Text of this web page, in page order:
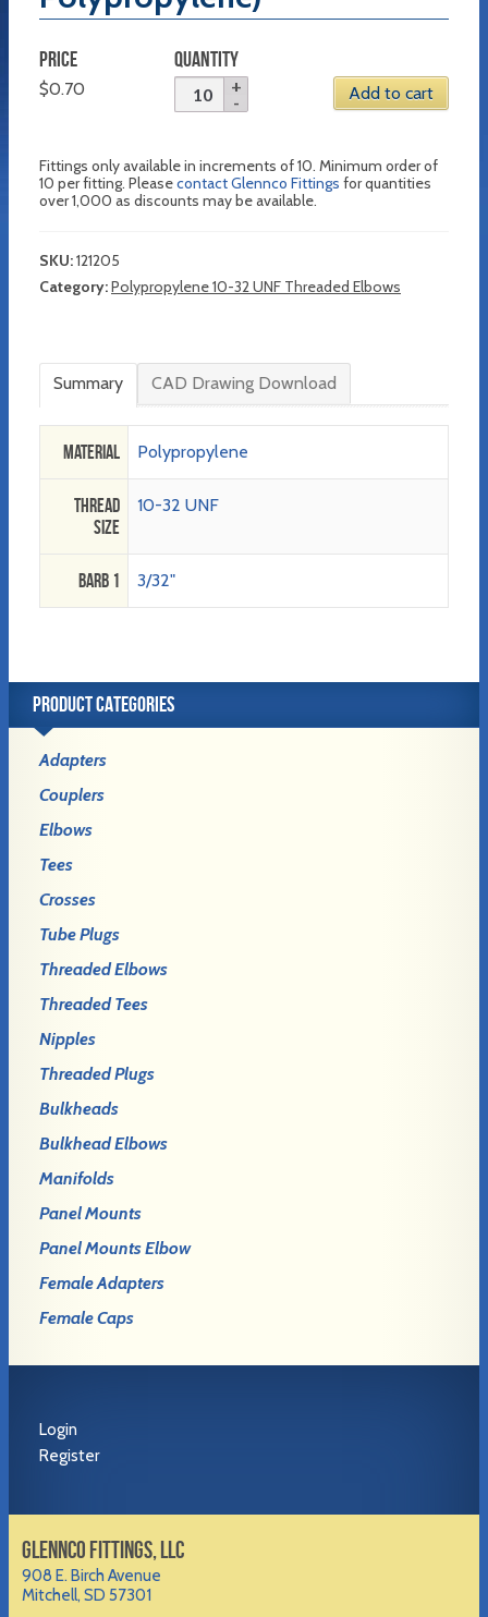
PRICE
$0.70
QUANTITY
Add to cart
Fittings only available in increments of 10. Minimum order of
10 per fitting. Pleasecontact Glennco Fittings for quantities
over 1,000 as discounts may be available.
SKU:121205
Category:Polypropylene 10-32 UNF Threaded Elbows
Summary CAD Drawing Download
Material Polypropylene
Thread
Size
10-32 UNF
Barb 1 3/32"
PRODUCT CATEGORIES
Adapters
Couplers
Elbows
Tees
Crosses
Tube Plugs
Threaded Elbows
Threaded Tees
Nipples
Threaded Plugs
Bulkheads
Bulkhead Elbows
Manifolds
Panel Mounts
Panel Mounts Elbow
Female Adapters
Female Caps
Login
Register
GLENNCO FITTINGS, LLC
908 E. Birch Avenue
Mitchell, SD 57301